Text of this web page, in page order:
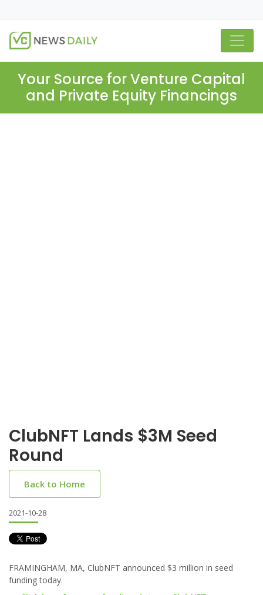
Your Source for Venture Capital
and Private Equity Financings
ClubNFT Lands $3M Seed
Round
Back to Home
2021-10-28
FRAMINGHAM, MA, ClubNFT announced $3 million in seed
funding today.